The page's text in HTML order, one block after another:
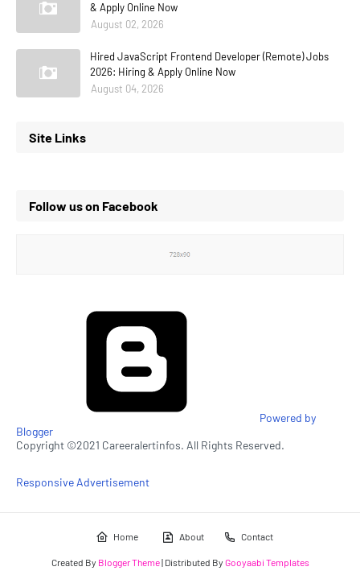
& Apply Online Now
August 02, 2026
Hired JavaScript Frontend Developer (Remote) Jobs
2026: Hiring & Apply Online Now
August 04, 2026
Site Links
Follow us on Facebook
Powered by
Blogger
Copyright ©2021 Careeralertinfos. All Rights Reserved.
Responsive Advertisement
Home About Contact
Created By Blogger Theme| Distributed By Gooyaabi Templates